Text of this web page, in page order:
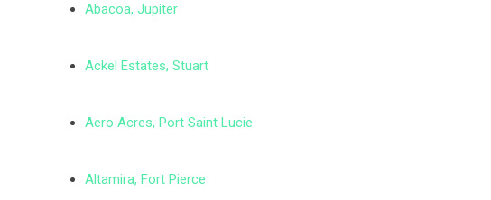
Abacoa, Jupiter
Ackel Estates, Stuart
Aero Acres, Port Saint Lucie
Altamira, Fort Pierce